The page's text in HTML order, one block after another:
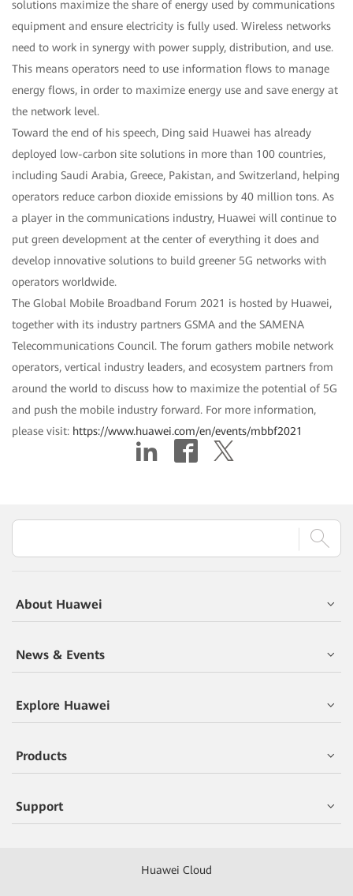
solutions maximize the share of energy used by communications
equipment and ensure electricity is fully used. Wireless networks
need to work in synergy with power supply, distribution, and use.
This means operators need to use information flows to manage
energy flows, in order to maximize energy use and save energy at
the network level.
Toward the end of his speech, Ding said Huawei has already
deployed low-carbon site solutions in more than 100 countries,
including Saudi Arabia, Greece, Pakistan, and Switzerland, helping
operators reduce carbon dioxide emissions by 40 million tons. As
a player in the communications industry, Huawei will continue to
put green development at the center of everything it does and
develop innovative solutions to build greener 5G networks with
operators worldwide.
The Global Mobile Broadband Forum 2021 is hosted by Huawei,
together with its industry partners GSMA and the SAMENA
Telecommunications Council. The forum gathers mobile network
operators, vertical industry leaders, and ecosystem partners from
around the world to discuss how to maximize the potential of 5G
and push the mobile industry forward. For more information,
please visit: https://www.huawei.com/en/events/mbbf2021
About Huawei
News & Events
Explore Huawei
Products
Support
Huawei Cloud